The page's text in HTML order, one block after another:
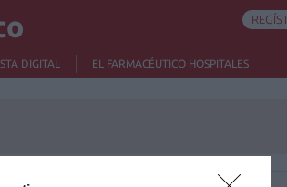
DIGITAL EL FARMACÉUTICO HOSPITALES